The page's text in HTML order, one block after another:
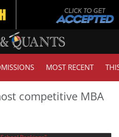
MOST RECENT
competitive MBA